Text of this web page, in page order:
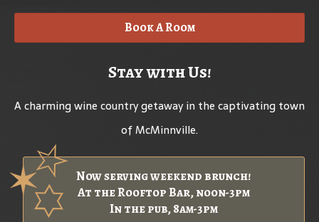
Book A Room
Stay with Us!
A charming wine country getaway in the captivating town
of McMinnville.
Now serving weekend brunch!
At the Rooftop Bar, noon-3pm
In the pub, 8am-3pm